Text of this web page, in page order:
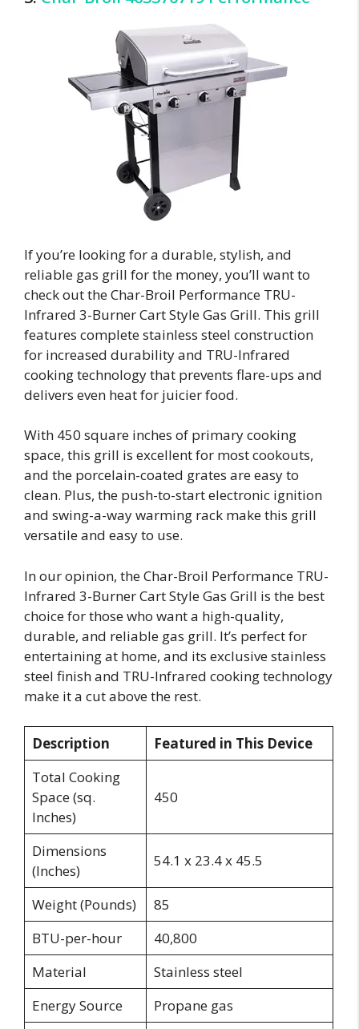
If you’re looking for a durable, stylish, and
reliable gas grill for the money, you’ll want to
check out the Char-Broil Performance TRU-
Infrared 3-Burner Cart Style Gas Grill. This grill
features complete stainless steel construction
for increased durability and TRU-Infrared
cooking technology that prevents flare-ups and
delivers even heat for juicier food.
With 450 square inches of primary cooking
space, this grill is excellent for most cookouts,
and the porcelain-coated grates are easy to
clean. Plus, the push-to-start electronic ignition
and swing-a-way warming rack make this grill
versatile and easy to use.
In our opinion, the Char-Broil Performance TRU-
Infrared 3-Burner Cart Style Gas Grill is the best
choice for those who want a high-quality,
durable, and reliable gas grill. It’s perfect for
entertaining at home, and its exclusive stainless
steel finish and TRU-Infrared cooking technology
make it a cut above the rest.
Description
Featured in This Device
Total Cooking
Space (sq.
Inches)
450
Dimensions
(Inches)
54.1 x 23.4 x 45.5
Weight (Pounds)
85
BTU-per-hour
40,800
Material
Stainless steel
Energy Source
Propane gas